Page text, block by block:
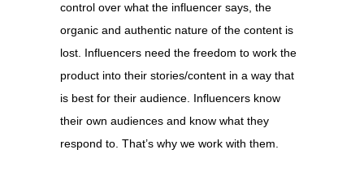
control over what the influencer says, the
organic and authentic nature of the content is
lost. Influencers need the freedom to work the
product into their stories/content in a way that
is best for their audience. Influencers know
their own audiences and know what they
respond to. That’s why we work with them.